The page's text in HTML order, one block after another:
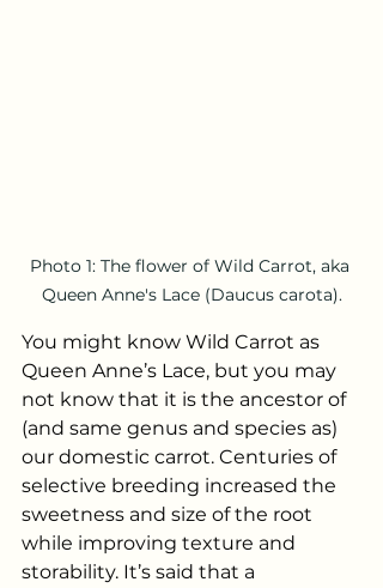
Photo 1: The flower of Wild Carrot, aka
Queen Anne's Lace (Daucus carota).
You might know Wild Carrot as
Queen Anne’s Lace, but you may
not know that it is the ancestor of
(and same genus and species as)
our domestic carrot. Centuries of
selective breeding increased the
sweetness and size of the root
while improving texture and
storability. It’s said that a